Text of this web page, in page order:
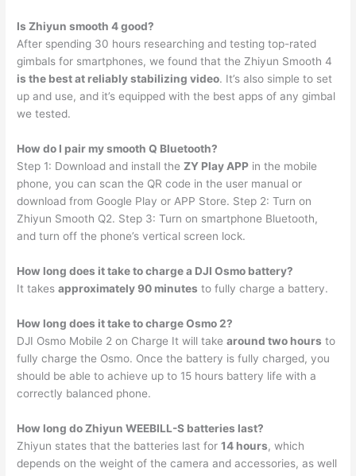
Is Zhiyun smooth 4 good?
After spending 30 hours researching and testing top-rated
gimbals for smartphones, we found that the Zhiyun Smooth 4
is the best at reliably stabilizing video. It’s also simple to set
up and use, and it’s equipped with the best apps of any gimbal
we tested.
How do I pair my smooth Q Bluetooth?
Step 1: Download and install theZY Play APP in the mobile
phone, you can scan the QR code in the user manual or
download from Google Play or APP Store. Step 2: Turn on
Zhiyun Smooth Q2. Step 3: Turn on smartphone Bluetooth,
and turn off the phone’s vertical screen lock.
How long does it take to charge a DJI Osmo battery?
It takesapproximately 90 minutes to fully charge a battery.
How long does it take to charge Osmo 2?
DJI Osmo Mobile 2 on Charge It will takearound two hours to
fully charge the Osmo. Once the battery is fully charged, you
should be able to achieve up to 15 hours battery life with a
correctly balanced phone.
How long do Zhiyun WEEBILL-S batteries last?
Zhiyun states that the batteries last for14 hours, which
depends on the weight of the camera and accessories, as well